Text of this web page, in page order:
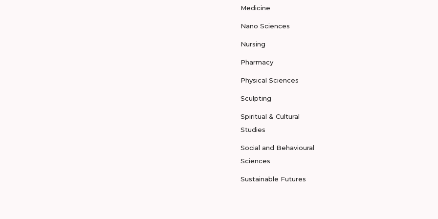
Medicine
Nano Sciences
Nursing
Pharmacy
Physical Sciences
Sculpting
Spiritual & Cultural
Studies
Social and Behavioural
Sciences
Sustainable Futures